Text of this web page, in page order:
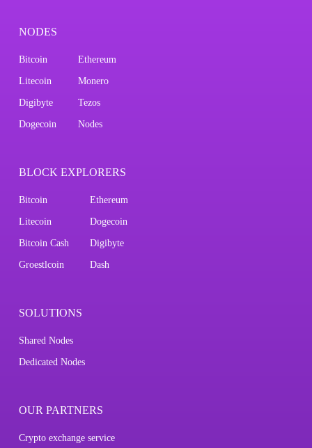
NODES
Bitcoin Ethereum
Litecoin Monero
Digibyte Tezos
Dogecoin Nodes
BLOCK EXPLORERS
Bitcoin Ethereum
Litecoin Dogecoin
Bitcoin Cash Digibyte
Groestlcoin Dash
SOLUTIONS
Shared Nodes
Dedicated Nodes
OUR PARTNERS
Crypto exchange service